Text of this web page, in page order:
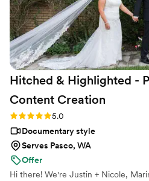
recommend her enough! Oh and
drone option! It made our
teaser/trailer feel like a movie! It
Hitched & Highlighted -
Content Creation
Rating: 5.0 (8 reviews)
5.0
Documentary style
Serves Pasco, WA
Offer
Hi there! We're Justin + Nicole,